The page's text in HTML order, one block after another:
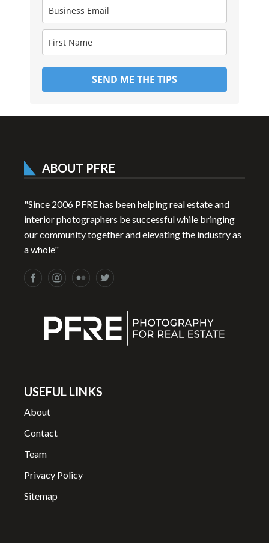
SEND ME THE TIPS
ABOUT PFRE
"Since 2006 PFRE has been helping real estate and
interior photographers be successful while bringing
our community together and elevating the industry as
a whole"
USEFUL LINKS
About
Contact
Team
Privacy Policy
Sitemap